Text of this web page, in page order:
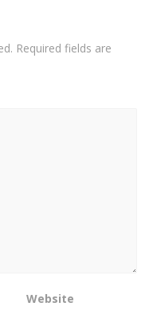
Required fields are
Website